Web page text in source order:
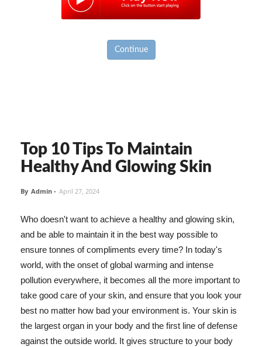
Continue
Top 10 Tips To Maintain
Healthy And Glowing Skin
By Admin - April 27, 2024
Who doesn't want to achieve a healthy and glowing skin,
and be able to maintain it in the best way possible to
ensure tonnes of compliments every time? In today's
world, with the onset of global warming and intense
pollution everywhere, it becomes all the more important to
take good care of your skin, and ensure that you look your
best no matter how bad your environment is. Your skin is
the largest organ in your body and the first line of defense
against the outside world. It gives structure to your body